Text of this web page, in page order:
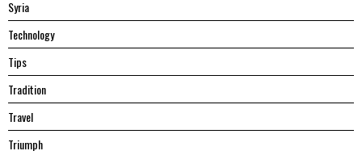
Syria
Technology
Tips
Tradition
Travel
Triumph